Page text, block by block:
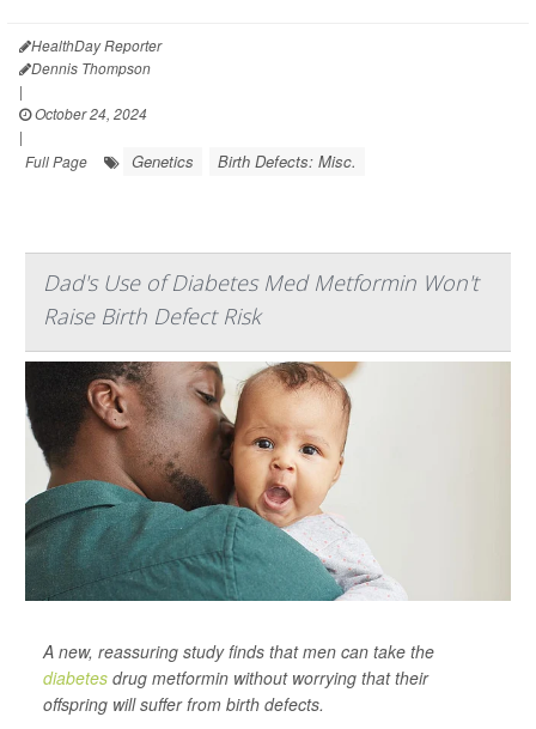
HealthDay Reporter
Dennis Thompson
|
October 24, 2024
|
Full Page
Genetics Birth Defects: Misc.
Dad's Use of Diabetes Med Metformin Won't
Raise Birth Defect Risk
A new, reassuring study finds that men can take the
diabetes drug metformin without worrying that their
offspring will suffer from birth defects.